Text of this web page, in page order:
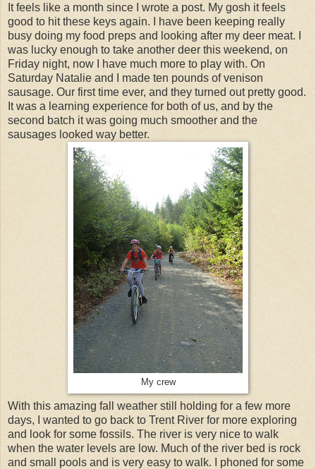
It feels like a month since I wrote a post. My gosh it feels
good to hit these keys again. I have been keeping really
busy doing my food preps and looking after my deer meat. I
was lucky enough to take another deer this weekend, on
Friday night, now I have much more to play with. On
Saturday Natalie and I made ten pounds of venison
sausage. Our first time ever, and they turned out pretty good.
It was a learning experience for both of us, and by the
second batch it was going much smoother and the
sausages looked way better.
My crew
With this amazing fall weather still holding for a few more
days, I wanted to go back to Trent River for more exploring
and look for some fossils. The river is very nice to walk
when the water levels are low. Much of the river bed is rock
and small pools and is very easy to walk. I phoned for some